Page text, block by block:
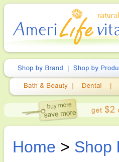
Home > Shop